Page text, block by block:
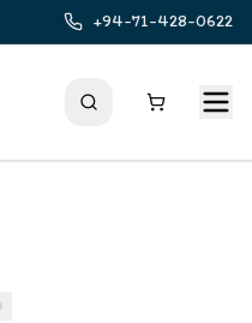
+94-71-428-0622